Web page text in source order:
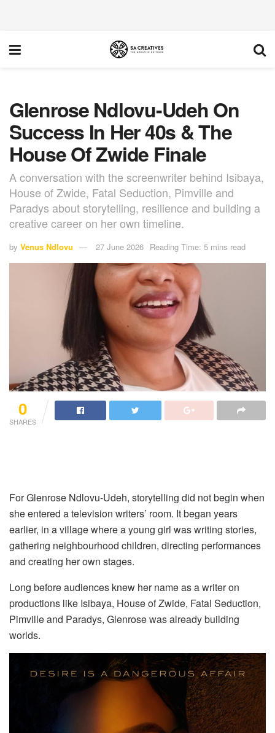
Glenrose Ndlovu-Udeh On
Success In Her 40s & The
House Of Zwide Finale
A conversation with the screenwriter behind Isibaya,
House of Zwide, Fatal Seduction, Pimville and
Paradys about storytelling, resilience and building a
creative career on her own timeline.
by Venus Ndlovu 27 June 2026 Reading Time: 5 mins read
0
SHARES
For Glenrose Ndlovu-Udeh, storytelling did not begin when
she entered a television writers’ room. It began years
earlier, in a village where a young girl was writing stories,
gathering neighbourhood children, directing performances
and creating her own stages.
Long before audiences knew her name as a writer on
productions like Isibaya, House of Zwide, Fatal Seduction,
Pimville and Paradys, Glenrose was already building
worlds.